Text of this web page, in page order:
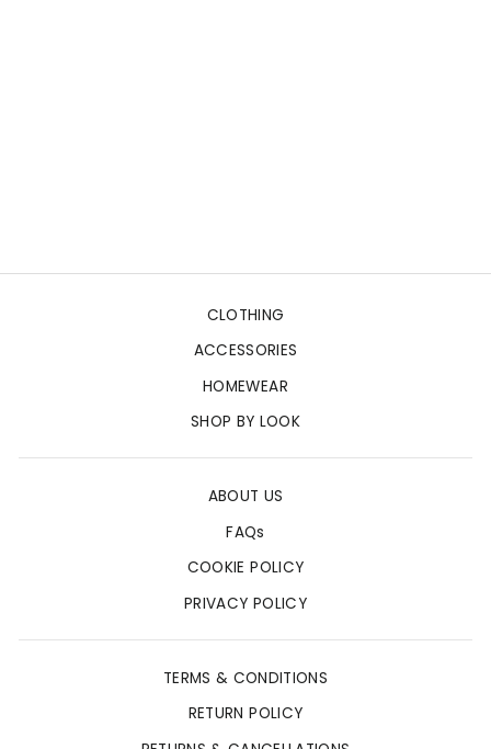
CLOTHING
ACCESSORIES
HOMEWEAR
SHOP BY LOOK
ABOUT US
FAQs
COOKIE POLICY
PRIVACY POLICY
TERMS & CONDITIONS
RETURN POLICY